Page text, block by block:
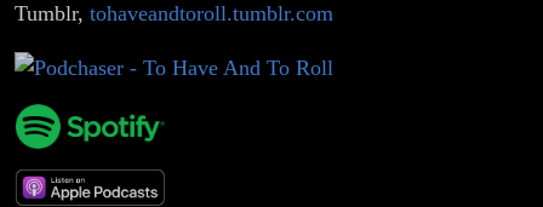
Tumblr, tohaveandtoroll.tumblr.com